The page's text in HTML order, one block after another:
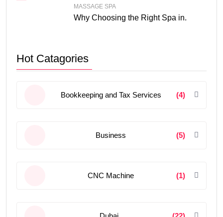
MASSAGE SPA
Why Choosing the Right Spa in.
Hot Catagories
Bookkeeping and Tax Services (4)
Business (5)
CNC Machine (1)